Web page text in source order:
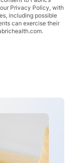
Privacy Policy, with
including possible
can exercise their
.